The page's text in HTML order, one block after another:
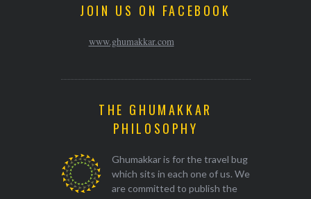
JOIN US ON FACEBOOK
www.ghumakkar.com
THE GHUMAKKAR
PHILOSOPHY
Ghumakkar is for the travel bug
which sits in each one of us. We
are committed to publish the